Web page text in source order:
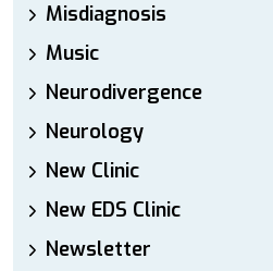
Misdiagnosis
Music
Neurodivergence
Neurology
New Clinic
New EDS Clinic
Newsletter